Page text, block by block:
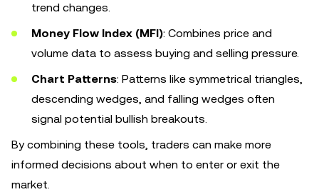
trend changes.
Money Flow Index (MFI): Combines price and
volume data to assess buying and selling pressure.
Chart Patterns: Patterns like symmetrical triangles,
descending wedges, and falling wedges often
signal potential bullish breakouts.
By combining these tools, traders can make more
informed decisions about when to enter or exit the
market.